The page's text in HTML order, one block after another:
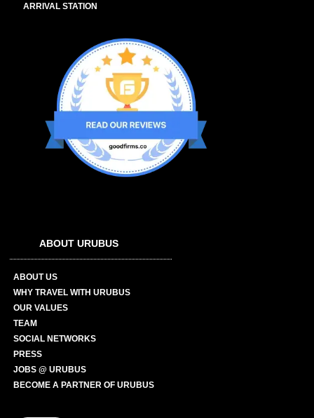
ARRIVAL STATION
ABOUT URUBUS
ABOUT US
WHY TRAVEL WITH URUBUS
OUR VALUES
TEAM
SOCIAL NETWORKS
PRESS
JOBS @ URUBUS
BECOME A PARTNER OF URUBUS